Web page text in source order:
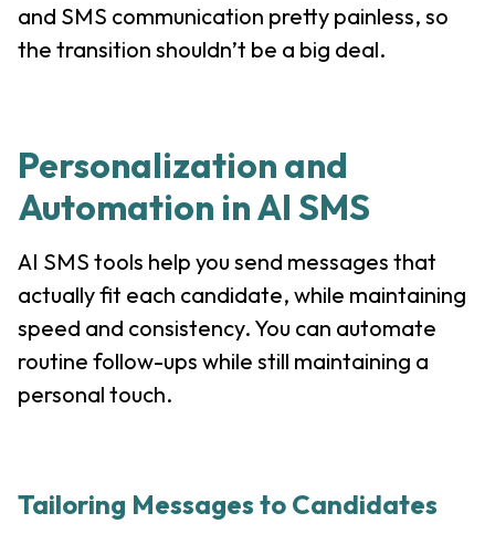
and SMS communication pretty painless, so
the transition shouldn’t be a big deal.
Personalization and
Automation in AI SMS
AI SMS tools help you send messages that
actually fit each candidate, while maintaining
speed and consistency. You can automate
routine follow-ups while still maintaining a
personal touch.
Tailoring Messages to Candidates